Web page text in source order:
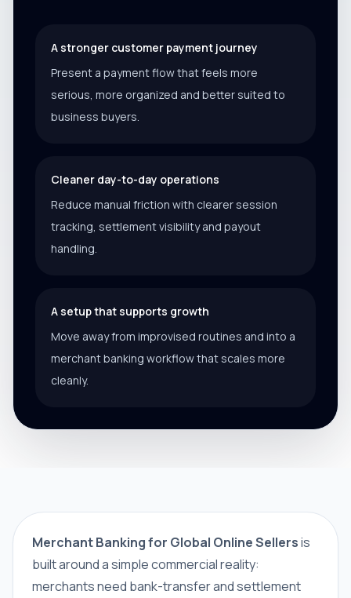
A stronger customer payment journey
Present a payment flow that feels more
serious, more organized and better suited to
business buyers.
Cleaner day-to-day operations
Reduce manual friction with clearer session
tracking, settlement visibility and payout
handling.
A setup that supports growth
Move away from improvised routines and into a
merchant banking workflow that scales more
cleanly.
Merchant Banking for Global Online Sellersis
built around a simple commercial reality:
merchants need bank-transfer and settlement